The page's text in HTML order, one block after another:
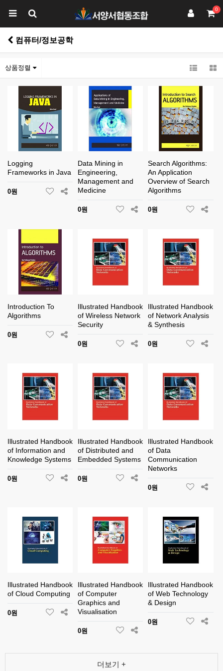
0
컴퓨터/정보공학
상품정렬
Logging
Frameworks in Java
0원
Data Mining in
Engineering,
Management and
Medicine
0원
Search Algorithms:
An Application
Overview of Search
Algorithms
0원
Introduction To
Algorithms
0원
Illustrated Handbook
of Wireless Network
Security
0원
Illustrated Handbook
of Network Analysis
& Synthesis
0원
Illustrated Handbook
of Information and
Knowledge Systems
0원
Illustrated Handbook
of Distributed and
Embedded Systems
0원
Illustrated Handbook
of Data
Communication
Networks
0원
Illustrated Handbook
of Cloud Computing
0원
Illustrated Handbook
of Computer
Graphics and
Visualisation
0원
Illustrated Handbook
of Web Technology
& Design
0원
더보기 +